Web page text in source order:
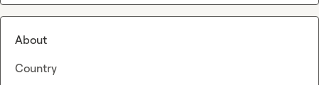
About
Country